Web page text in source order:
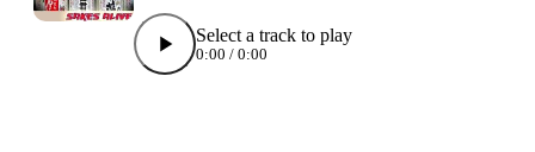
Select a track to play
0:00 / 0:00